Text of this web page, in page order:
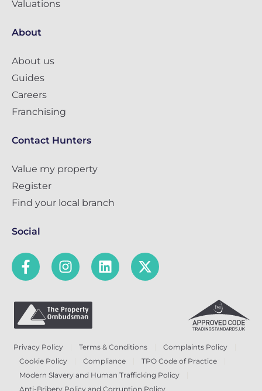
Valuations
About
About us
Guides
Careers
Franchising
Contact Hunters
Value my property
Register
Find your local branch
Social
Privacy Policy Terms & Conditions
Complaints Policy
Cookie Policy
Compliance
TPO Code of Practice
Modern Slavery and Human Trafficking Policy
Anti-Bribery Policy and Corruption Policy